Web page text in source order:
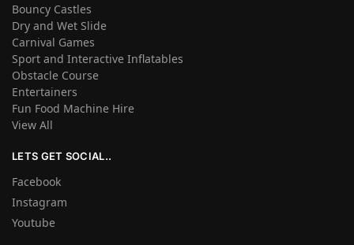
Bouncy Castles
Dry and Wet Slide
Carnival Games
Sport and Interactive Inflatables
Obstacle Course
Entertainers
Fun Food Machine Hire
View All
LETS GET SOCIAL..
Facebook
Instagram
Youtube